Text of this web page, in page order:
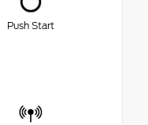
Push Start